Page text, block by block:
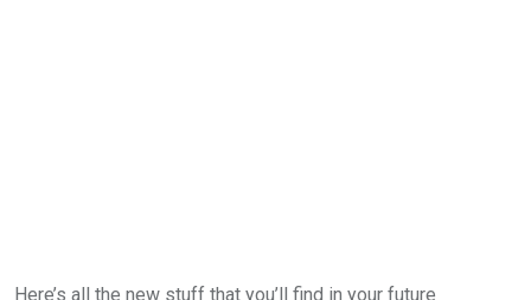
Here’s all the new stuff that you’ll find in your future